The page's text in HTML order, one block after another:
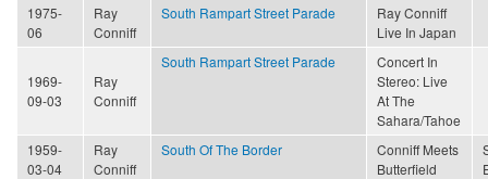
1975-
06
Ray
Conniff
South Rampart Street Parade
Ray Conniff
Live In Japan
1969-
09-03
Ray
Conniff
South Rampart Street Parade
Concert In
Stereo: Live
At The
Sahara/Tahoe
1959-
03-04
Ray
Conniff
South Of The Border
Conniff Meets
Butterfield